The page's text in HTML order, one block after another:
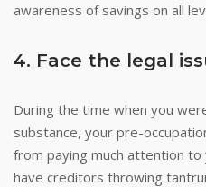
awareness of savings on all
4. Face the legal
During the time when you
substance, your pre-
from paying much attention
have creditors throwing